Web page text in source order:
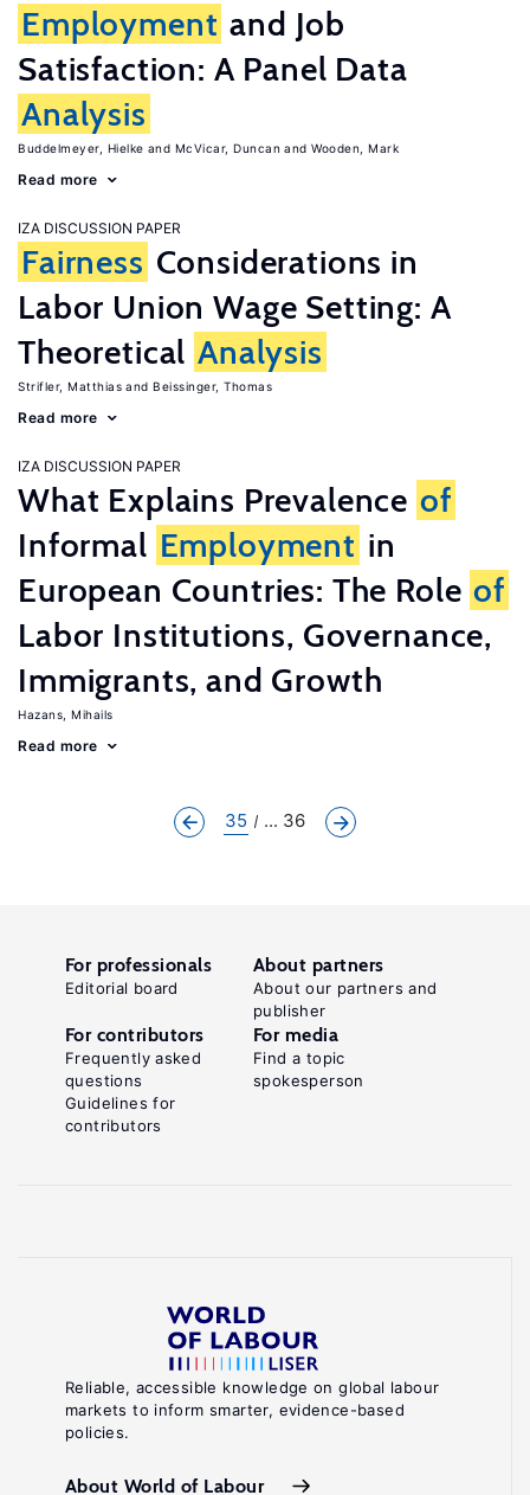
Employment and Job
Satisfaction: A Panel Data
Analysis
Buddelmeyer, Hielke McVicar, Duncan Wooden, Mark
Read more
IZA DISCUSSION PAPER
Fairness Considerations in
Labor Union Wage Setting: A
Theoretical Analysis
Strifler, Matthias Beissinger, Thomas
Read more
IZA DISCUSSION PAPER
What Explains Prevalence of
Informal Employment in
European Countries: The Role of
Labor Institutions, Governance,
Immigrants, and Growth
Hazans, Mihails
Read more
35 ... 36
Reliable, accessible knowledge on global labour
markets to inform smarter, evidence-based
policies.
About World of Labour
For professionals
Editorial board
About partners
About our partners and
publisher
For contributors
Frequently asked
questions
Guidelines for
contributors
For media
Find a topic
spokesperson